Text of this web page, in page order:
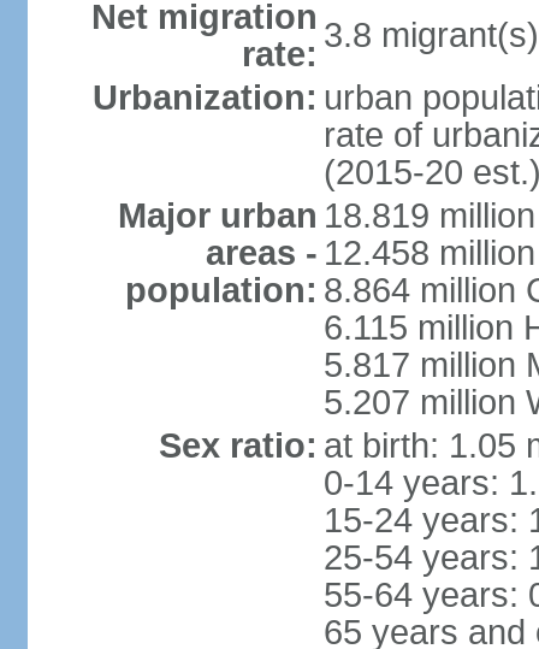
Net migration
rate: 3.8
Urbanization: urban
rate of
(2015-20
Major urban
areas -
population:
18.819
12.458
8.864 million
6.115 million
5.817 million
5.207 million
Sex ratio: at birth: 1.05
0-14 years:
15-24 years:
25-54 years:
55-64 years:
65 years and